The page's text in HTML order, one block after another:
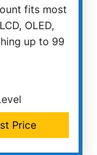
fits most
OLED,
up to 99
Price